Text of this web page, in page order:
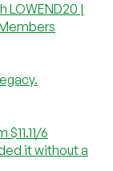
LOWEND20 |
6
it without a